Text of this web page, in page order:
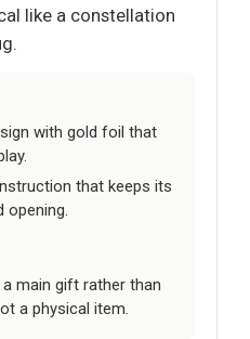
like a constellation
with gold foil that
that keeps its
opening.
main gift rather than
a physical item.